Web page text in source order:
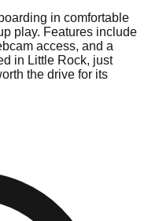
in comfortable
play. Features include
access, and a
in Little Rock, just
the drive for its